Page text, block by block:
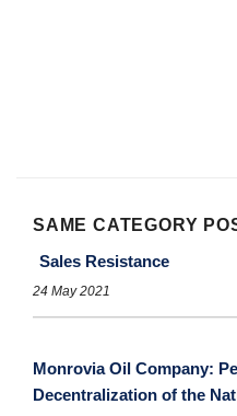
SAME CATEGORY
Sales Resistance
24 May 2021
Monrovia Oil Company:
Decentralization of the